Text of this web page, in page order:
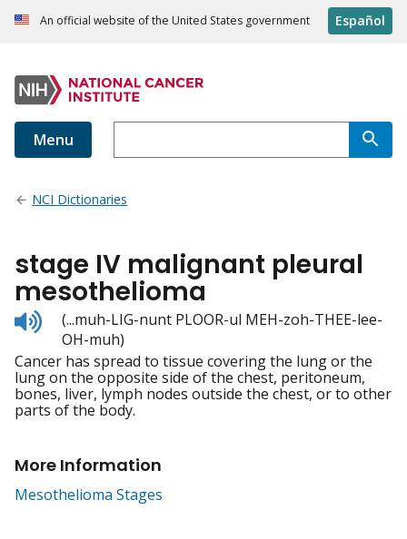
An official website of the United States government Español
Menu
NCI Dictionaries
stage IV malignant pleural
mesothelioma
Listen
to
pronunciation
(...muh-LIG-nunt PLOOR-ul MEH-zoh-THEE-lee-
OH-muh)
Cancer has spread to tissue covering the lung or the
lung on the opposite side of the chest, peritoneum,
bones, liver, lymph nodes outside the chest, or to other
parts of the body.
More Information
Mesothelioma Stages